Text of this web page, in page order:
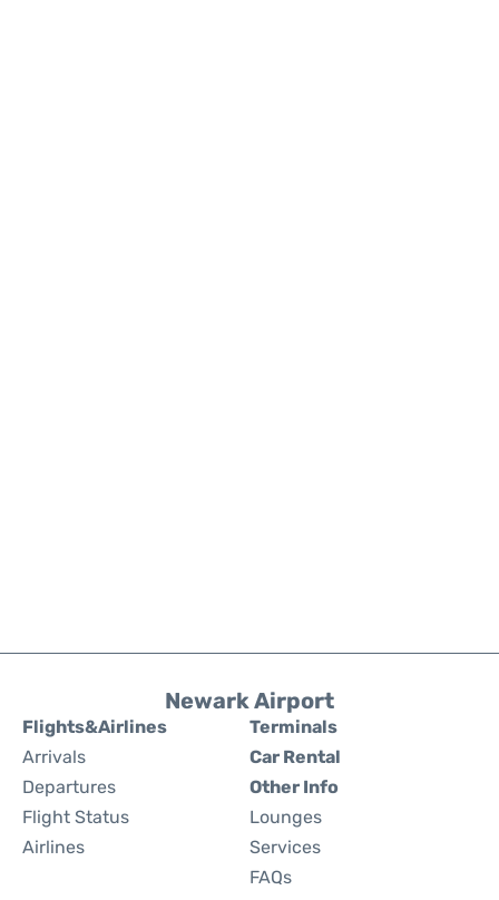
Newark Airport
Flights&Airlines
Arrivals
Departures
Flight Status
Airlines
Terminals
Car Rental
Other Info
Lounges
Services
FAQs